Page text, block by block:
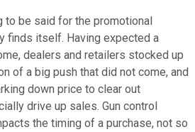
to be said for the promotional
finds itself. Having expected a
dealers and retailers stocked up
of a big push that did not come, and
down price to clear out
drive up sales. Gun control
the timing of a purchase, not so